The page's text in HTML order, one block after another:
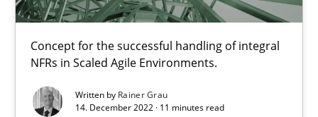
Concept for the successful handling of integral
NFRs in Scaled Agile Environments.
Written by Rainer Grau
14. December 2022 · 11 minutes read
How you can use the natural partitioning of business events
Cross-discipline Methods